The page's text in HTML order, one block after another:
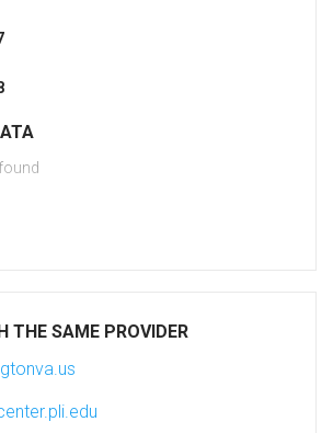
THE SAME PROVIDER